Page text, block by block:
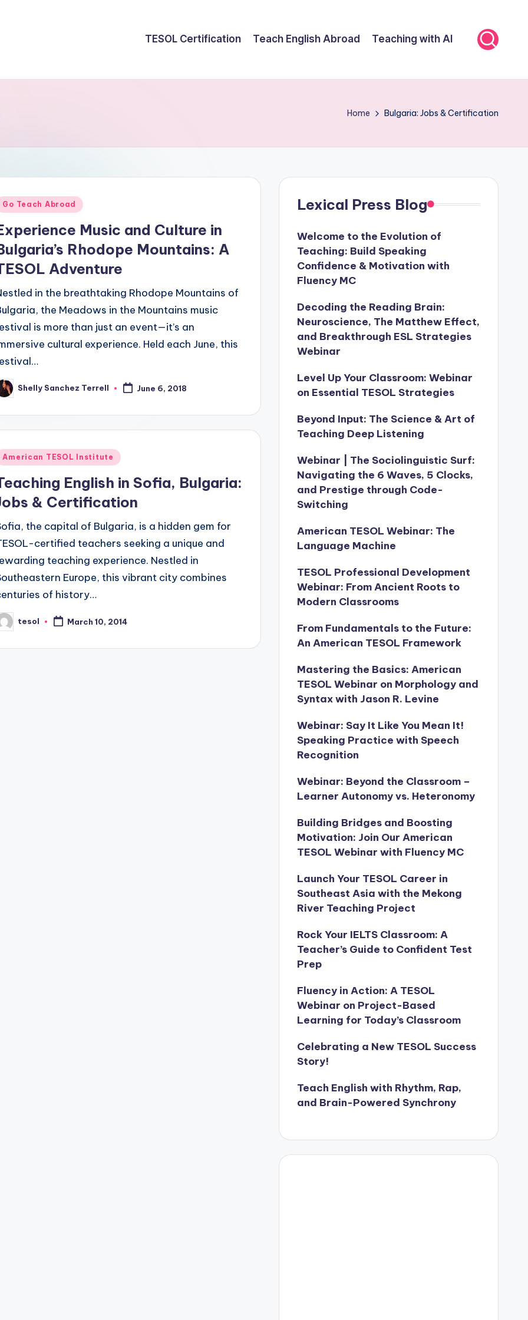
TESOL Certification Teach English Abroad Teaching with AI
Home Bulgaria: Jobs & Certification
Go Teach Abroad
Music and Culture in
Rhodope Mountains: A
Adventure
in the breathtaking Rhodope Mountains of
the Meadows in the Mountains music
is more than just an event—it’s an
cultural experience. Held each June, this
Shelly Sanchez Terrell June 6, 2018
American TESOL Institute
English in Sofia, Bulgaria:
& Certification
the capital of Bulgaria, is a hidden gem for
certified teachers seeking a unique and
teaching experience. Nestled in
Europe, this vibrant city combines
of history…
tesol March 10, 2014
Lexical Press Blog
Welcome to the Evolution of
Teaching: Build Speaking
Confidence & Motivation with
Fluency MC
Decoding the Reading Brain:
Neuroscience, The Matthew Effect,
and Breakthrough ESL Strategies
Webinar
Level Up Your Classroom: Webinar
on Essential TESOL Strategies
Beyond Input: The Science & Art of
Teaching Deep Listening
Webinar | The Sociolinguistic Surf:
Navigating the 6 Waves, 5 Clocks,
and Prestige through Code-
Switching
American TESOL Webinar: The
Language Machine
TESOL Professional Development
Webinar: From Ancient Roots to
Modern Classrooms
From Fundamentals to the Future:
An American TESOL Framework
Mastering the Basics: American
TESOL Webinar on Morphology and
Syntax with Jason R. Levine
Webinar: Say It Like You Mean It!
Speaking Practice with Speech
Recognition
Webinar: Beyond the Classroom –
Learner Autonomy vs. Heteronomy
Building Bridges and Boosting
Motivation: Join Our American
TESOL Webinar with Fluency MC
Launch Your TESOL Career in
Southeast Asia with the Mekong
River Teaching Project
Rock Your IELTS Classroom: A
Teacher’s Guide to Confident Test
Prep
Fluency in Action: A TESOL
Webinar on Project-Based
Learning for Today’s Classroom
Celebrating a New TESOL Success
Story!
Teach English with Rhythm, Rap,
and Brain-Powered Synchrony